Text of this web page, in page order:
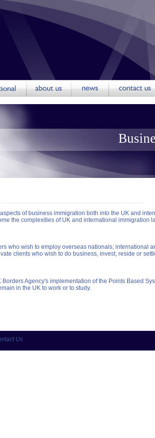
of business immigration both into the UK and
the complexities of UK and international immigration
who wish to employ overseas nationals; international
clients who wish to do business, invest, reside or
Agency's implementation of the Points Based
in the UK to work or to study.
Us